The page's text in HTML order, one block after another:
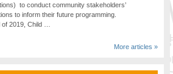
to conduct community stakeholders’
to inform their future programming.
of 2019, Child …
More articles »